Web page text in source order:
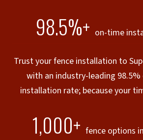
98.5%+ on-time
Trust your fence installation to
with an industry-leading
installation rate; because your
1,000+ fence options